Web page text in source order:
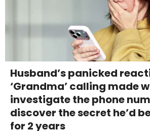
Husband’s panicked
‘Grandma’ calling made
investigate the phone
discover the secret he’d
for 2 years